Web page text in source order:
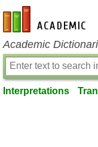
en-academic.com
Academic
Interpretations